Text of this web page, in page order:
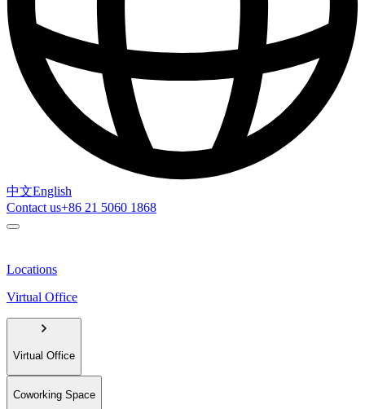
中文English
Contact us+86 21 5060 1868
Locations
Virtual Office
Virtual Office
Coworking Space